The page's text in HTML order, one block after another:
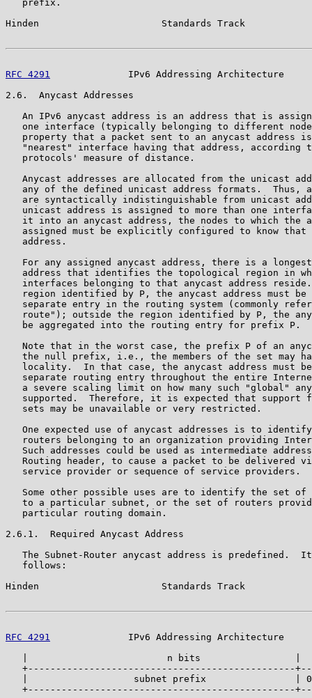
   prefix.
Hinden                      Standards Track
RFC 4291
IPv6 Addressing Architecture
2.6.  Anycast Addresses
An IPv6 anycast address is an address that is
one interface (typically belonging to different
property that a packet sent to an anycast address
"nearest" interface having that address, according
   protocols' measure of distance.
Anycast addresses are allocated from the unicast
any of the defined unicast address formats.  Thus,
are syntactically indistinguishable from unicast
unicast address is assigned to more than one
it into an anycast address, the nodes to which the
assigned must be explicitly configured to know that
   address.
For any assigned anycast address, there is a
address that identifies the topological region in
interfaces belonging to that anycast address
region identified by P, the anycast address must be
separate entry in the routing system (commonly
route"); outside the region identified by P, the
   be aggregated into the routing entry for prefix P.
Note that in the worst case, the prefix P of an
the null prefix, i.e., the members of the set may
locality.  In that case, the anycast address must
separate routing entry throughout the entire
a severe scaling limit on how many such "global"
supported.  Therefore, it is expected that support
   sets may be unavailable or very restricted.
One expected use of anycast addresses is to
routers belonging to an organization providing
Such addresses could be used as intermediate
Routing header, to cause a packet to be delivered
   service provider or sequence of service providers.
Some other possible uses are to identify the set of
to a particular subnet, or the set of routers
   particular routing domain.
2.6.1.  Required Anycast Address
The Subnet-Router anycast address is predefined.
   follows:
Hinden                      Standards Track
RFC 4291
IPv6 Addressing Architecture
|                         n bits                 |
+------------------------------------------------
|                   subnet prefix                |
+------------------------------------------------